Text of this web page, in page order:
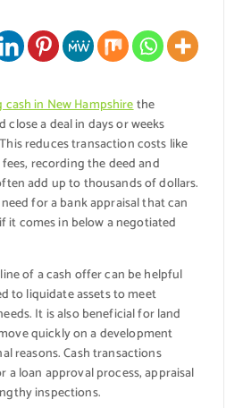
in New Hampshirethe
close a deal in days or weeks
reduces transaction costs like
recording the deed and
add up to thousands of dollars.
for a bank appraisal that can
it comes in below a negotiated
of a cash offer can be helpful
to liquidate assets to meet
It is also beneficial for land
quickly on a development
reasons. Cash transactions
a loan approval process, appraisal
inspections.